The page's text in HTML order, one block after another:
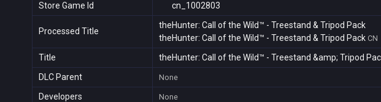
Store Game Id
cn_1002803
Processed Title
theHunter: Call of the Wild™ - Treestand & Tripod Pack
theHunter: Call of the Wild™ - Treestand & Tripod Pack CN
Title theHunter: Call of the Wild™ - Treestand &amp; Tripod
DLC Parent None
Developers None